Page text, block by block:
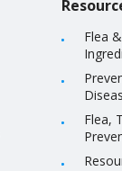
Flea
Flea,